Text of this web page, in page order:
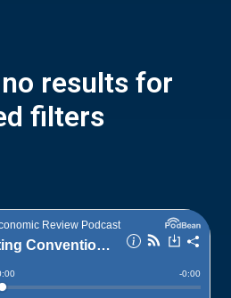
results for
filters